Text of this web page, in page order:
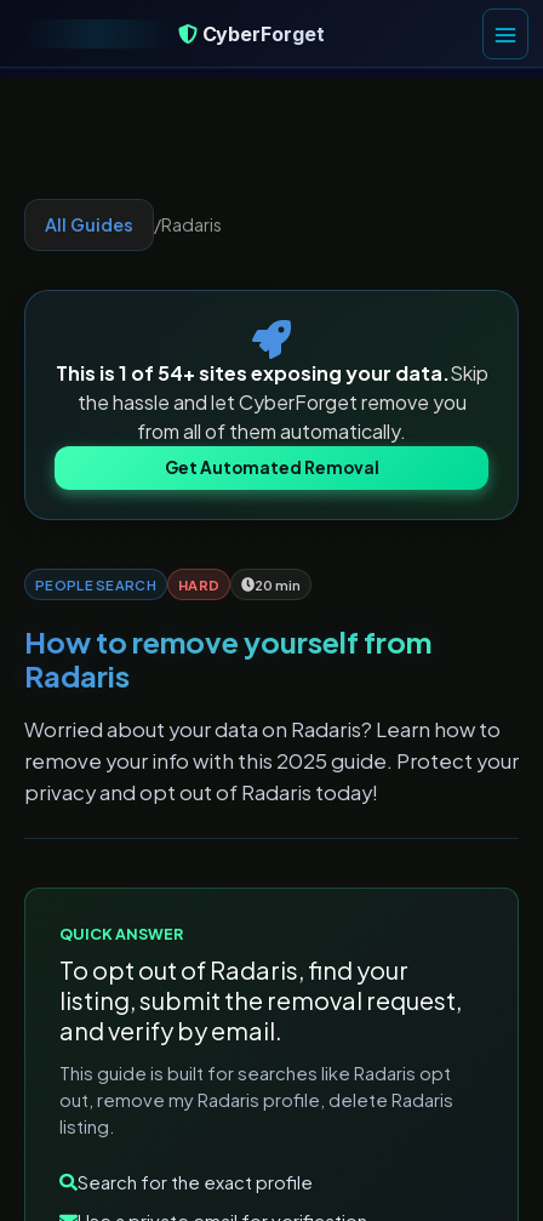
CyberForget
CyberForget
All Guides /Radaris
This is 1 of 54+ sites exposing your data.Skip
the hassle and let CyberForget remove you
from all of them automatically.
Get Automated Removal
PEOPLE SEARCH HARD 20 min
How to remove yourself from
Radaris
Worried about your data on Radaris? Learn how to
remove your info with this 2025 guide. Protect your
privacy and opt out of Radaris today!
QUICK ANSWER
To opt out of Radaris, find your
listing, submit the removal request,
and verify by email.
This guide is built for searches like Radaris opt
out, remove my Radaris profile, delete Radaris
listing
Search for the exact profile